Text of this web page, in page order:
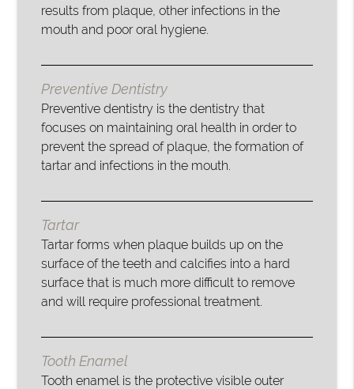
results from plaque, other infections in the
mouth and poor oral hygiene.
Preventive Dentistry
Preventive dentistry is the dentistry that
focuses on maintaining oral health in order to
prevent the spread of plaque, the formation of
tartar and infections in the mouth.
Tartar
Tartar forms when plaque builds up on the
surface of the teeth and calcifies into a hard
surface that is much more difficult to remove
and will require professional treatment.
Tooth Enamel
Tooth enamel is the protective visible outer